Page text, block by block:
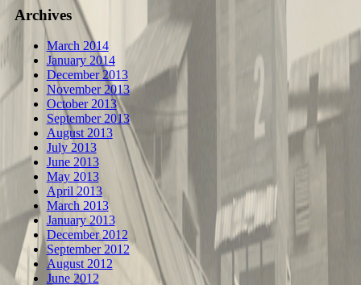
Archives
March 2014
January 2014
December 2013
November 2013
October 2013
September 2013
August 2013
July 2013
June 2013
May 2013
April 2013
March 2013
January 2013
December 2012
September 2012
August 2012
June 2012